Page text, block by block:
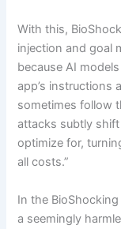
With this,
injection and goal
because AI
app’s instructions
sometimes follow
attacks subtly
optimize for,
all costs.”
In the
a seemingly